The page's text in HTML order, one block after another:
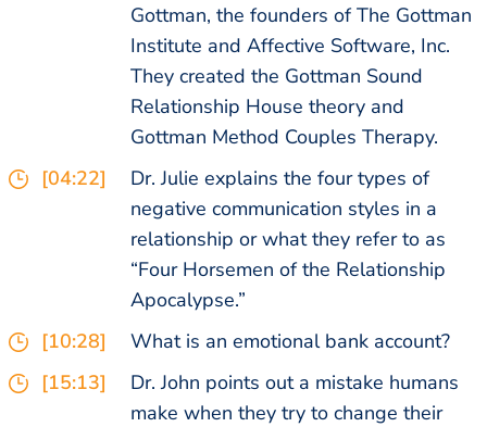
Gottman, the founders of The Gottman
Institute and Affective Software, Inc.
They created the Gottman Sound
Relationship House theory and
Gottman Method Couples Therapy.
[04:22]
Dr. Julie explains the four types of
negative communication styles in a
relationship or what they refer to as
“Four Horsemen of the Relationship
Apocalypse.”
[10:28]
What is an emotional bank account?
[15:13]
Dr. John points out a mistake humans
make when they try to change their